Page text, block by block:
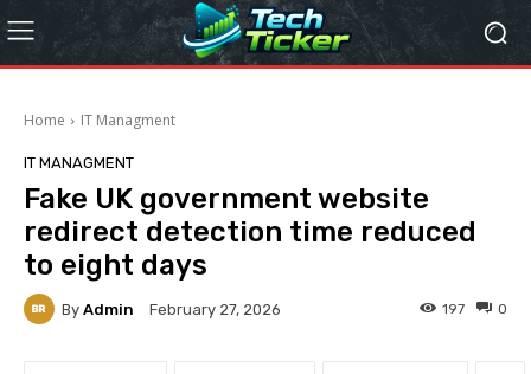
Home IT Managment
IT MANAGMENT
Fake UK government website
redirect detection time reduced
to eight days
By Admin February 27, 2026 0
197